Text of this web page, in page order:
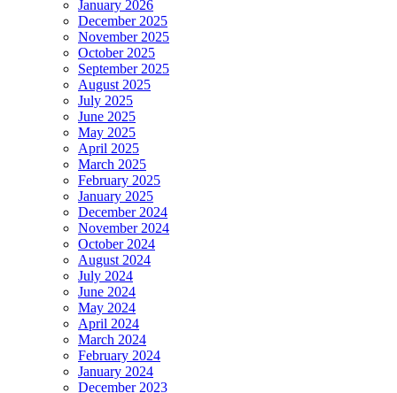
January 2026
December 2025
November 2025
October 2025
September 2025
August 2025
July 2025
June 2025
May 2025
April 2025
March 2025
February 2025
January 2025
December 2024
November 2024
October 2024
August 2024
July 2024
June 2024
May 2024
April 2024
March 2024
February 2024
January 2024
December 2023